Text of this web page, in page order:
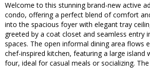
Welcome to this stunning brand-new active
condo, offering a perfect blend of comfort
into the spacious foyer with elegant tray
greeted by a coat closet and seamless entry
spaces. The open informal dining area flows
chef-inspired kitchen, featuring a large island
four, ideal for casual meals or socializing.